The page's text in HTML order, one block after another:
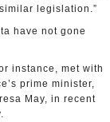
legislation.”
have not gone
instance, met with
prime minister,
May, in recent